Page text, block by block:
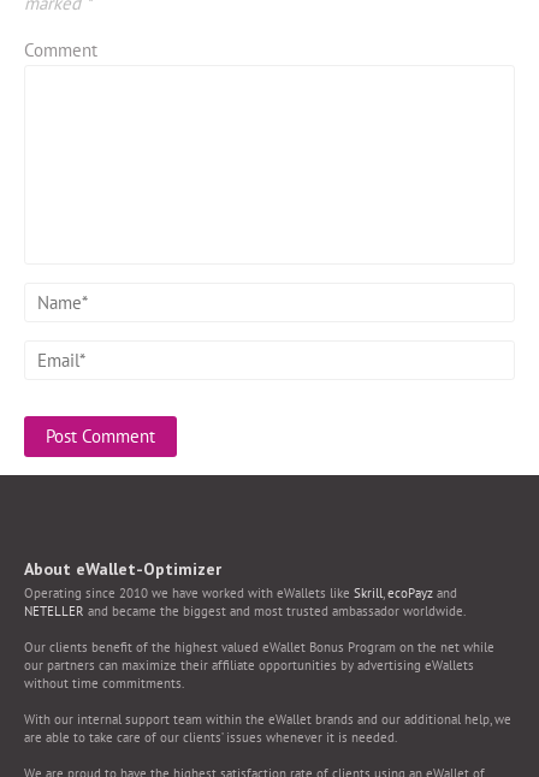
Comment
About eWallet-Optimizer
Operating since 2010 we have worked with eWallets like Skrill,ecoPayz and
NETELLER and became the biggest and most trusted ambassador worldwide.
Our clients benefit of the highest valued eWallet Bonus Program on the net while
our partners can maximize their affiliate opportunities by advertising eWallets
without time commitments.
With our internal support team within the eWallet brands and our additional help, we
are able to take care of our clients’ issues whenever it is needed.
We are proud to have the highest satisfaction rate of clients using an eWallet of